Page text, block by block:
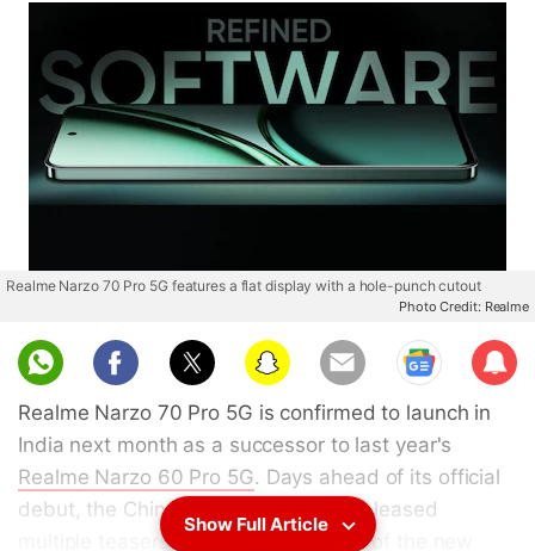
Realme Narzo 70 Pro 5G features a flat display with a hole-punch cutout
Photo Credit: Realme
Sub
scri
be
Realme Narzo 70 Pro 5G is confirmed to launch in
India next month as a successor to last year's
Realme Narzo 60 Pro 5G. Days ahead of its official
debut, the Chinese tech brand has released
multiple teasers, showing the design of the new
Show Full Article